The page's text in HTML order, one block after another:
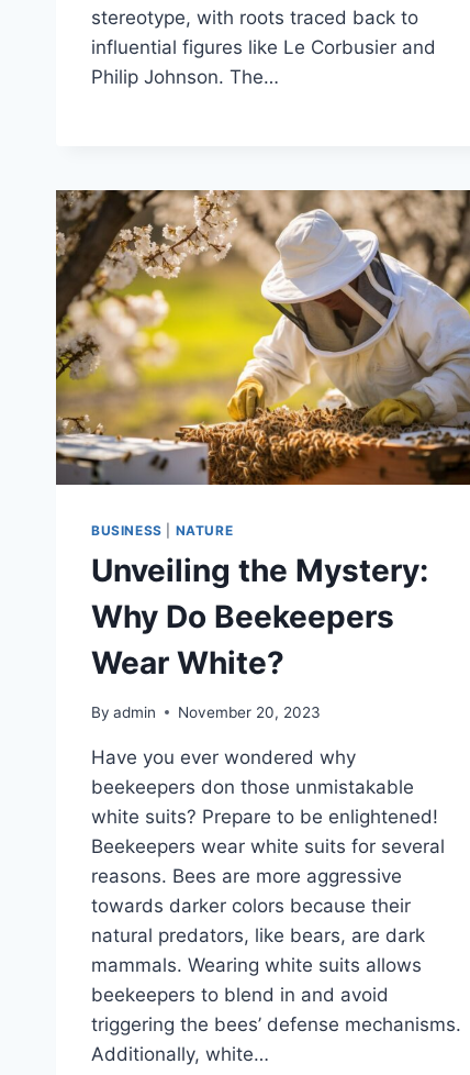
stereotype, with roots traced back to
influential figures like Le Corbusier and
Philip Johnson. The…
BUSINESS NATURE
Unveiling the Mystery:
Why Do Beekeepers
Wear White?
By admin November 20, 2023
Have you ever wondered why
beekeepers don those unmistakable
white suits? Prepare to be enlightened!
Beekeepers wear white suits for several
reasons. Bees are more aggressive
towards darker colors because their
natural predators, like bears, are dark
mammals. Wearing white suits allows
beekeepers to blend in and avoid
triggering the bees’ defense mechanisms.
Additionally, white…